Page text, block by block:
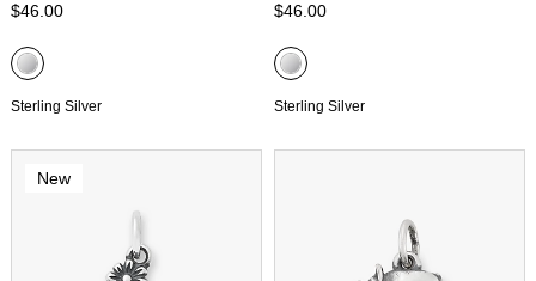
$46.00
Sterling Silver
$46.00
Sterling Silver
New